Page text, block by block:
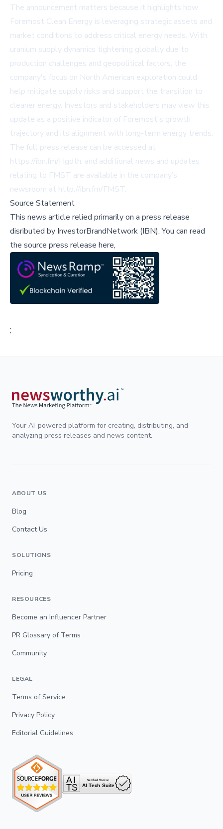
The announcement matters because it highlights how
Foremost Clean Energy is leveraging strategic assets and
market conditions to address critical energy needs. With
uranium supply dynamics tightening globally due to
production challenges and geopolitical factors, the
company's focus on North American exploration could
help mitigate supply risks and support the transition to
cleaner energy. Investors and stakeholders may view this
update as a positive indicator of Foremost's growth
trajectory and its alignment with long-term energy trends.
The full press release can be accessed at
https://ibn.fm/Hgdth, and additional news and updates
relating to FMST are available in the company’s
newsroom at http://ibn.fm/FMST.
Source Statement
This news article relied primarily on a press release
disributed by InvestorBrandNetwork (IBN).You can read
the source press release here,
;
Your AI-powered platform for creating, distributing, and
analyzing press releases and news content.
ABOUT US
Blog
Contact Us
SOLUTIONS
Pricing
RESOURCES
Become an Influencer Partner
PR Glossary of Terms
Community
LEGAL
Terms of Service
Privacy Policy
Editorial Guidelines